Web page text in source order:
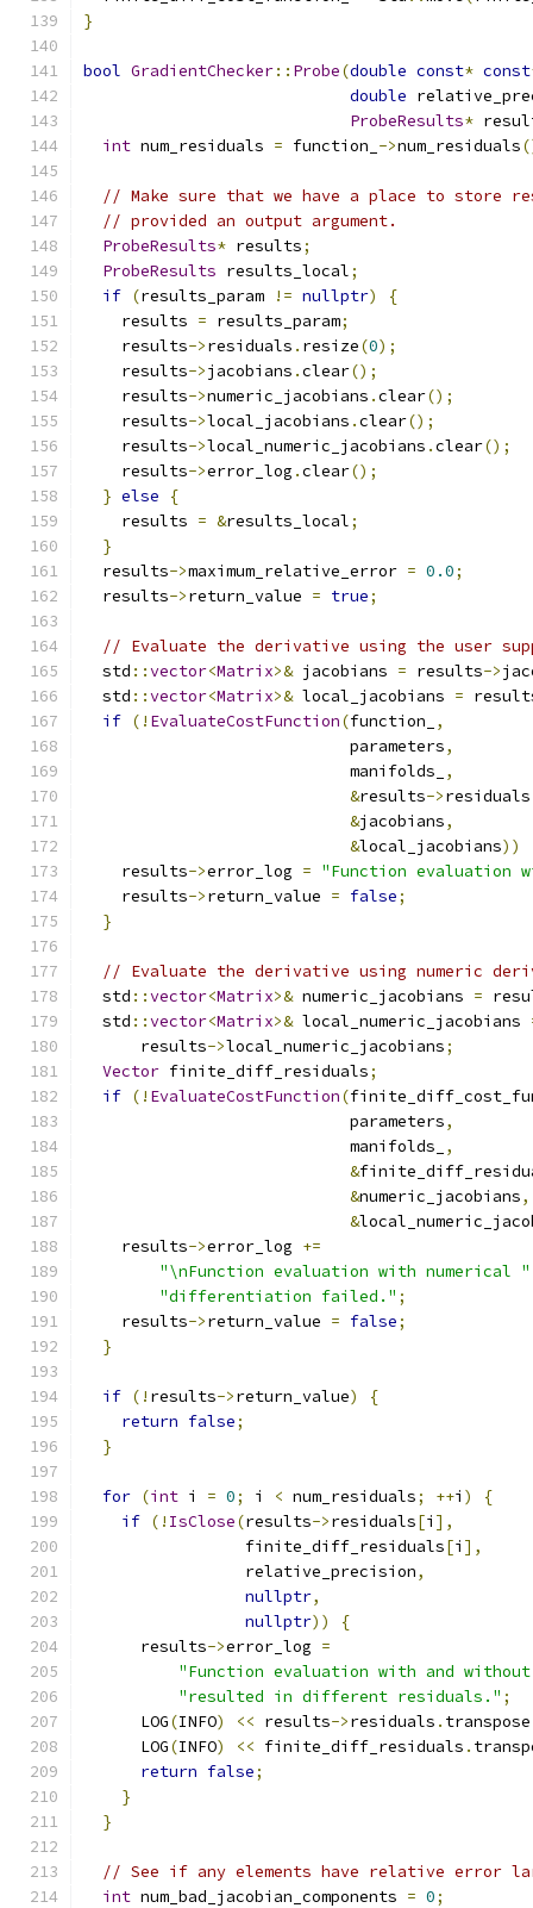
}
bool GradientChecker:: Probe(double const* const
double
ProbeResults*
int num_residuals = function_ ->num_residuals
// Make sure that we have a place to store
// provided an output argument.
ProbeResults* results;
ProbeResults results_local;
if (results_param != nullptr)
{
    results
= results_param;
    results
->residuals . resize(0);
    results
->jacobians .clear();
    results
->numeric_jacobians .clear();
    results
->local_jacobians .clear();
    results
->local_numeric_jacobians .clear();
    results
->error_log .clear();
} else
{
    results
= &results_local;
}
  results
->maximum_relative_error = 0.0;
  results
->return_value = true;
// Evaluate the derivative using the user
  std
::vector<Matrix>& jacobians = results->
  std
::vector<Matrix>& local_jacobians =
if (! EvaluateCostFunction(function_
,
                            parameters
,
                            manifolds_
,
&results->residuals
&jacobians,
&local_jacobians))
    results
->error_log = "Function evaluation
    results
->return_value = false;
}
// Evaluate the derivative using numeric
  std
::vector<Matrix>& numeric_jacobians =
  std
::vector<Matrix>& local_numeric_jacobians
      results
->local_numeric_jacobians;
Vector finite_diff_residuals;
if (! EvaluateCostFunction(
                            parameters
,
                            manifolds_
,
&
&numeric_jacobians,
&
    results
->error_log +=
"\nFunction evaluation with numerical "
"differentiation failed." ;
    results
->return_value = false;
}
if (! results->return_value)
{
return false;
}
for (int i = 0; i < num_residuals; ++i )
{
if (! IsClose(results->residuals[i ],
                 finite_diff_residuals
[i ],
                 relative_precision
,
nullptr,
nullptr))
{
      results
->error_log =
"Function evaluation with and
"resulted in different residuals." ;
      LOG
(INFO) << results->residuals . transpose
      LOG
(INFO) << finite_diff_residuals .
return false;
}
}
// See if any elements have relative error
int num_bad_jacobian_components = 0;